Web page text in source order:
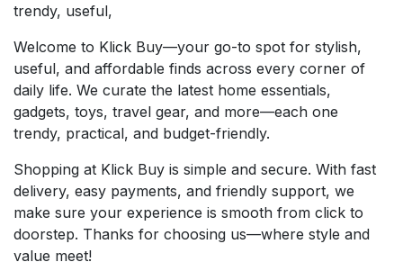
trendy, useful,
Welcome to Klick Buy—your go-to spot for stylish,
useful, and affordable finds across every corner of
daily life. We curate the latest home essentials,
gadgets, toys, travel gear, and more—each one
trendy, practical, and budget-friendly.
Shopping at Klick Buy is simple and secure. With fast
delivery, easy payments, and friendly support, we
make sure your experience is smooth from click to
doorstep. Thanks for choosing us—where style and
value meet!